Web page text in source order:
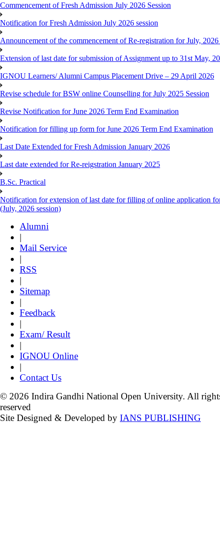
Commencement of Fresh Admission July 2026 Session
Notification for Fresh Admission July 2026 session
Announcement of the commencement of Re-registration for July, 2026
Extension of last date for submission of Assignment up to 31st May,
IGNOU Learners/ Alumni Campus Placement Drive – 29 April 2026
Revise schedule for BSW online Counselling for July 2025 Session
Revise Notification for June 2026 Term End Examination
Notification for filling up form for June 2026 Term End Examination
Last Date Extended for Fresh Admission January 2026
Last date extended for Re-reigstration January 2025
B.Sc. Practical
Notification for extension of last date for filling of online application
(July, 2026 session)
Alumni
|
Mail Service
|
RSS
|
Sitemap
|
Feedback
|
Exam/ Result
|
IGNOU Online
|
Contact Us
© 2026 Indira Gandhi National Open University. All
reserved
Site Designed & Developed by IANS PUBLISHING